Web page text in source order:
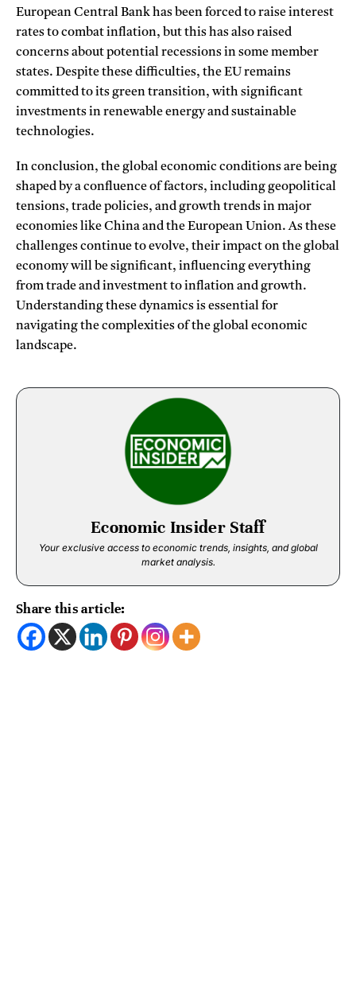
European Central Bank has been forced to raise interest
rates to combat inflation, but this has also raised
concerns about potential recessions in some member
states. Despite these difficulties, the EU remains
committed to its green transition, with significant
investments in renewable energy and sustainable
technologies.
In conclusion, the global economic conditions are being
shaped by a confluence of factors, including geopolitical
tensions, trade policies, and growth trends in major
economies like China and the European Union. As these
challenges continue to evolve, their impact on the global
economy will be significant, influencing everything
from trade and investment to inflation and growth.
Understanding these dynamics is essential for
navigating the complexities of the global economic
landscape.
Economic Insider Staff
Your exclusive access to economic trends, insights, and global
market analysis.
Share this article: